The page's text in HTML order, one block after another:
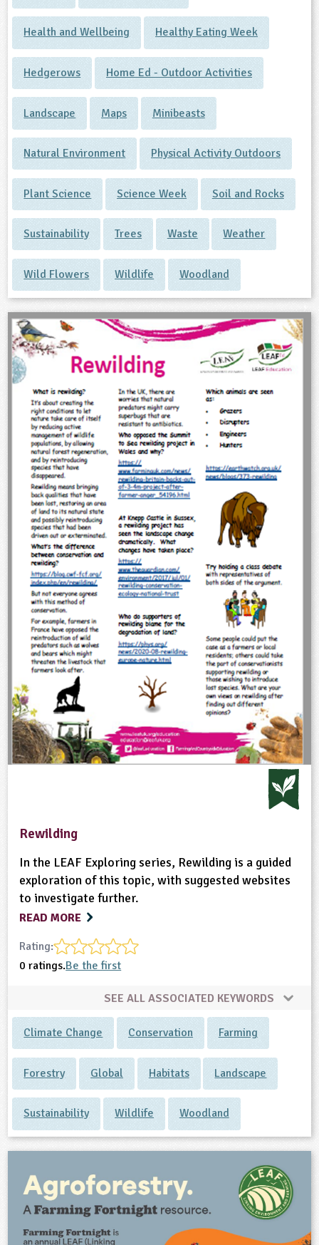
Health and Wellbeing Healthy Eating Week
Hedgerows Home Ed - Outdoor Activities
Landscape Maps Minibeasts
Natural Environment Physical Activity Outdoors
Plant Science Science Week Soil and Rocks
Sustainability Trees Waste Weather
Wild Flowers Wildlife Woodland
Rewilding
In the LEAF Exploring series, Rewilding is a guided
exploration of this topic, with suggested websites
to investigate further.
READ MORE
Rating:
0 ratings.Be the first
SEE ALL ASSOCIATED KEYWORDS
Climate Change Conservation Farming
Forestry Global Habitats Landscape
Sustainability Wildlife Woodland